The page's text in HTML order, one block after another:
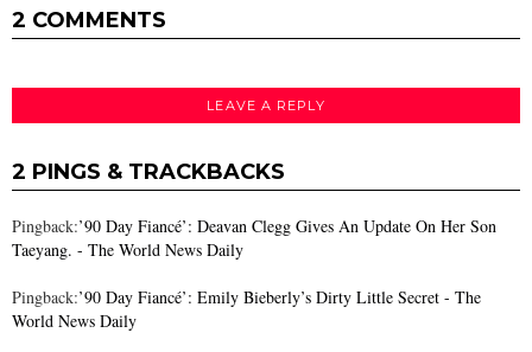
2 COMMENTS
LEAVE A REPLY
2 PINGS & TRACKBACKS
Pingback:’90 Day Fiancé’: Deavan Clegg Gives An Update On Her Son
Taeyang. - The World News Daily
Pingback:’90 Day Fiancé’: Emily Bieberly’s Dirty Little Secret - The
World News Daily